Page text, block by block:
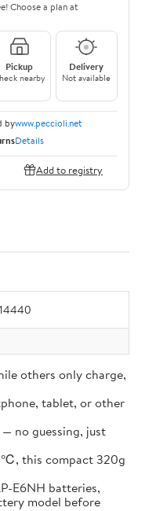
Choose a plan at
Pickup
nearby
Delivery
Not available
bywww.peccioli.net
Details
Add to registry
others only charge,
tablet, or other
no guessing, just
this compact 320g
E6NH batteries,
model before